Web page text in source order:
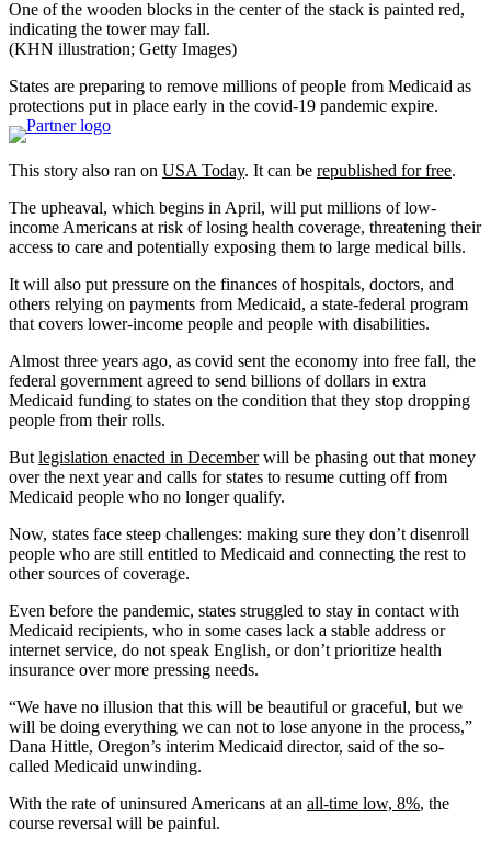
(KHN illustration; Getty Images)
States are preparing to remove millions of people from Medicaid as
protections put in place early in the covid-19 pandemic expire.
This story also ran on USA Today. It can be republished for free.
The upheaval, which begins in April, will put millions of low-
income Americans at risk of losing health coverage, threatening their
access to care and potentially exposing them to large medical bills.
It will also put pressure on the finances of hospitals, doctors, and
others relying on payments from Medicaid, a state-federal program
that covers lower-income people and people with disabilities.
Almost three years ago, as covid sent the economy into free fall, the
federal government agreed to send billions of dollars in extra
Medicaid funding to states on the condition that they stop dropping
people from their rolls.
But legislation enacted in Decemberwill be phasing out that money
over the next year and calls for states to resume cutting off from
Medicaid people who no longer qualify.
Now, states face steep challenges: making sure they don’t disenroll
people who are still entitled to Medicaid and connecting the rest to
other sources of coverage.
Even before the pandemic, states struggled to stay in contact with
Medicaid recipients, who in some cases lack a stable address or
internet service, do not speak English, or don’t prioritize health
insurance over more pressing needs.
“We have no illusion that this will be beautiful or graceful, but we
will be doing everything we can not to lose anyone in the process,”
Dana Hittle, Oregon’s interim Medicaid director, said of the so-
called Medicaid unwinding.
With the rate of uninsured Americans at an all-time low, 8%, the
course reversal will be painful.